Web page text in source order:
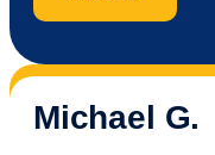
Michael G.